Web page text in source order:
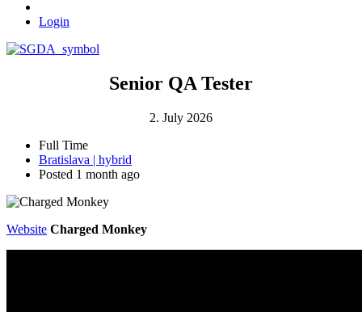
Login
Senior QA Tester
2. July 2026
Full Time
Bratislava | hybrid
Posted 1 month ago
Website Charged Monkey